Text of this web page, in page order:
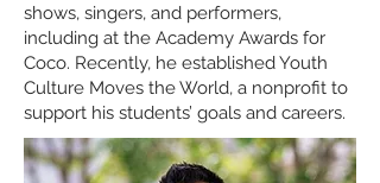
shows, singers, and performers,
including at the Academy Awards for
Coco. Recently, he established Youth
Culture Moves the World, a nonprofit to
support his students’ goals and careers.